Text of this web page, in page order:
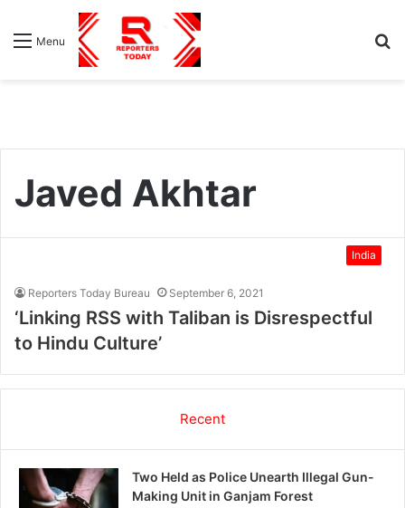
Menu
Javed Akhtar
India
Reporters Today Bureau September 6, 2021
‘Linking RSS with Taliban is Disrespectful
to Hindu Culture’
Recent
Two Held as Police Unearth Illegal Gun-
Making Unit in Ganjam Forest